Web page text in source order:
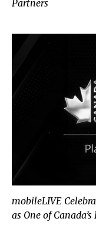
Partners
mobileLIVE
as One of